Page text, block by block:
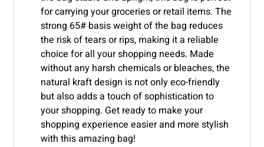
for carrying your groceries or retail items. The
strong 65# basis weight of the bag reduces
the risk of tears or rips, making it a reliable
choice for all your shopping needs. Made
without any harsh chemicals or bleaches, the
natural kraft design is not only eco-friendly
but also adds a touch of sophistication to
your shopping. Get ready to make your
shopping experience easier and more stylish
with this amazing bag!